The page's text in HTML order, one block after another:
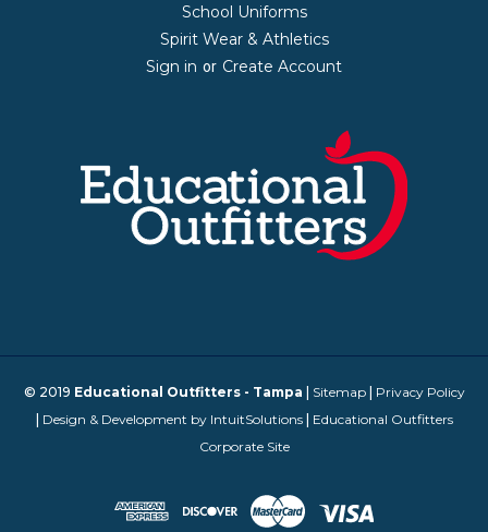
School Uniforms
Spirit Wear & Athletics
Sign in or Create Account
© 2019 Educational Outfitters - Tampa | Sitemap| Privacy Policy
| Design & Development by IntuitSolutions| Educational Outfitters
Corporate Site